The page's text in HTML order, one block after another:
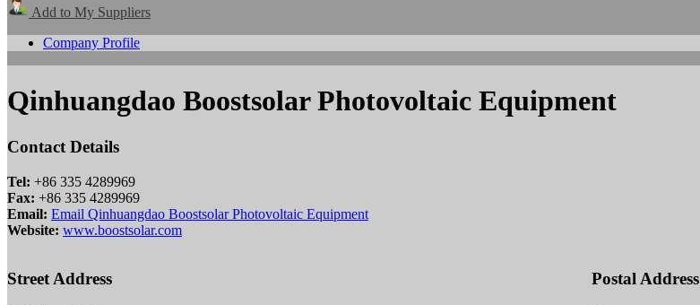
Add to My Suppliers
Company Profile
Qinhuangdao Boostsolar Photovoltaic Equipment
Contact Details
Tel: +86 335 4289969
Fax: +86 335 4289969
Email: Email Qinhuangdao Boostsolar Photovoltaic Equipment
Website: www.boostsolar.com
Street Address Postal Address